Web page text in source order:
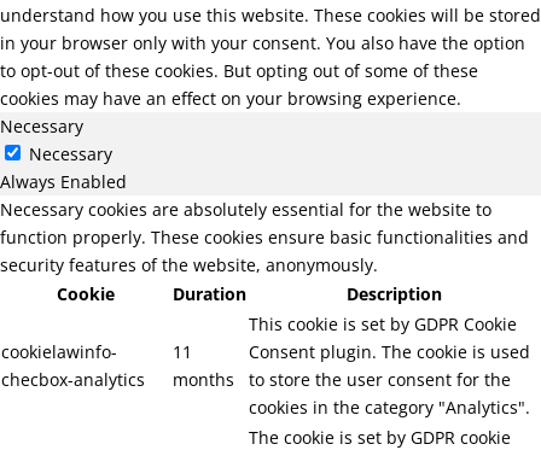
understand how you use this website. These cookies will be stored
in your browser only with your consent. You also have the option
to opt-out of these cookies. But opting out of some of these
cookies may have an effect on your browsing experience.
Necessary
Necessary
Always Enabled
Necessary cookies are absolutely essential for the website to
function properly. These cookies ensure basic functionalities and
security features of the website, anonymously.
Cookie
Duration Description
cookielawinfo-
checbox-analytics
11
months
This cookie is set by GDPR Cookie
Consent plugin. The cookie is used
to store the user consent for the
cookies in the category "Analytics".
The cookie is set by GDPR cookie